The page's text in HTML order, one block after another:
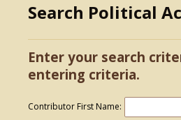
Search Political
Enter your search
entering criteria.
Contributor First Name: